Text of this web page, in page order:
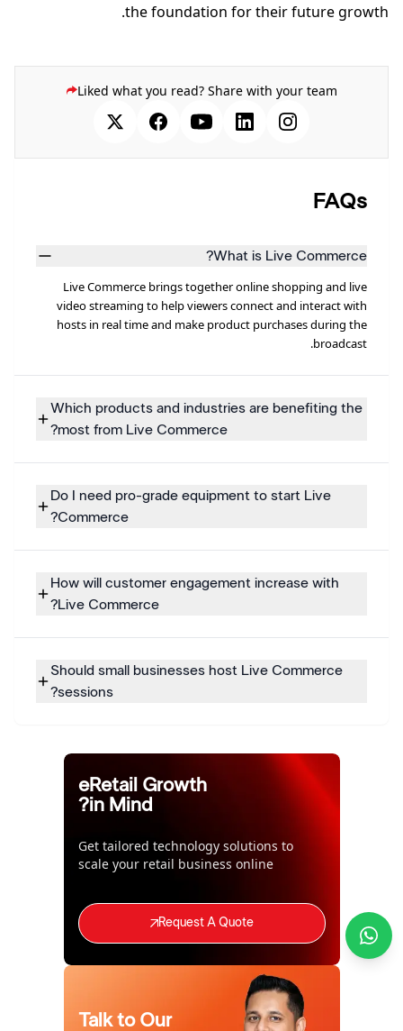
the foundation for their future growth.
Liked what you read? Share with your team
FAQs
What is Live Commerce?
Live Commerce brings together online shopping and live
video streaming to help viewers connect and interact with
hosts in real time and make product purchases during the
broadcast.
Which products and industries are benefiting the
most from Live Commerce?
Do I need pro-grade equipment to start Live
Commerce?
How will customer engagement increase with
Live Commerce?
Should small businesses host Live Commerce
sessions?
eRetail Growth
in Mind?
Get tailored technology solutions to
scale your retail business online
Request A Quote
Talk to Our